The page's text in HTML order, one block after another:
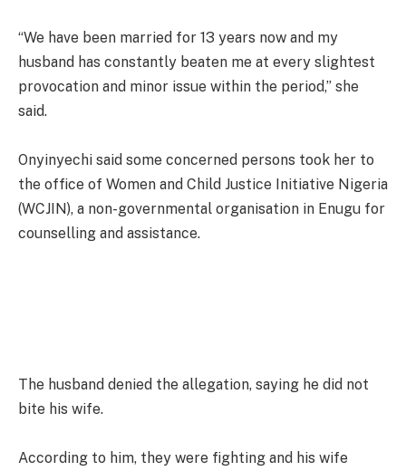
“We have been married for 13 years now and my
husband has constantly beaten me at every slightest
provocation and minor issue within the period,” she
said.
Onyinyechi said some concerned persons took her to
the office of Women and Child Justice Initiative Nigeria
(WCJIN), a non-governmental organisation in Enugu for
counselling and assistance.
The husband denied the allegation, saying he did not
bite his wife.
According to him, they were fighting and his wife